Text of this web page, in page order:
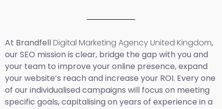
At BrandfellDigital Marketing Agency United Kingdom,
our SEO mission is clear, bridge the gap with you and
your team to improve your online presence, expand
your website’s reach and increase your ROI. Every one
of our individualised campaigns will focus on meeting
specific goals, capitalising on years of experience in a